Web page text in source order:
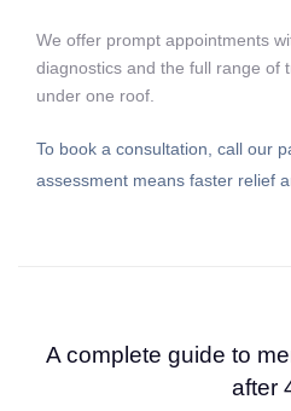
We offer prompt appointments
diagnostics and the full range
under one roof.
To book a consultation, call our
assessment means faster relief
A complete guide to
after